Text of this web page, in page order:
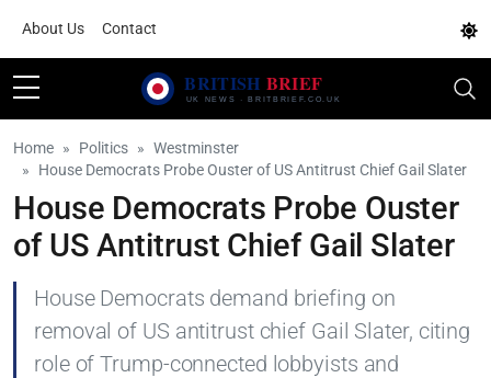
About Us Contact
Home Politics
Westminster
House Democrats Probe Ouster of US Antitrust Chief Gail Slater
House Democrats Probe Ouster
of US Antitrust Chief Gail Slater
House Democrats demand briefing on
removal of US antitrust chief Gail Slater, citing
role of Trump-connected lobbyists and